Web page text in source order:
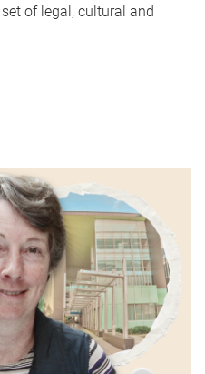
of legal, cultural and